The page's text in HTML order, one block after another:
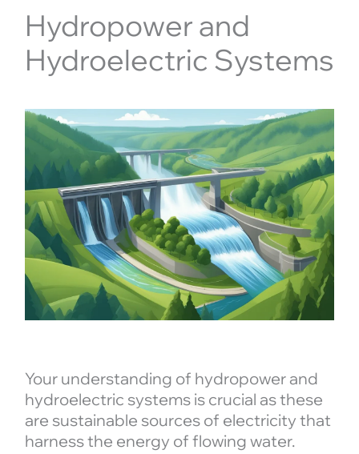
Hydropower and
Hydroelectric Systems
Your understanding of hydropower and
hydroelectric systems is crucial as these
are sustainable sources of electricity that
harness the energy of flowing water.